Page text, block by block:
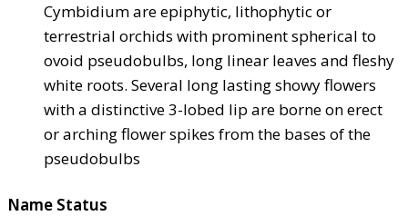
Cymbidium are epiphytic, lithophytic or
terrestrial orchids with prominent spherical to
ovoid pseudobulbs, long linear leaves and fleshy
white roots. Several long lasting showy flowers
with a distinctive 3-lobed lip are borne on erect
or arching flower spikes from the bases of the
pseudobulbs
Name Status